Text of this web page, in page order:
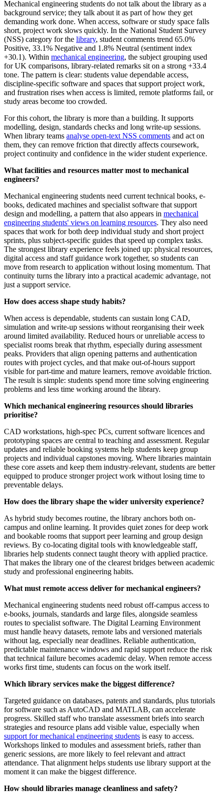
Mechanical engineering students do not talk about the library as a
background service; they talk about it as part of how they get
demanding work done. When access, software or study space falls
short, project work slows quickly. In the National Student Survey
(NSS) category for the library, student comments trend 65.0%
Positive, 33.1% Negative and 1.8% Neutral (sentiment index
+30.1). Within mechanical engineering, the subject grouping used
for UK comparisons, library-related remarks sit on a strong +33.4
tone. The pattern is clear: students value dependable access,
discipline-specific software and spaces that support project work,
and frustration rises when access is limited, remote platforms fail, or
study areas become too crowded.
For this cohort, the library is more than a building. It supports
modelling, design, standards checks and long write-up sessions.
When library teams analyse open-text NSS comments and act on
them, they can remove friction that directly affects coursework,
project continuity and confidence in the wider student experience.
What facilities and resources matter most to mechanical
engineers?
Mechanical engineering students need current technical books, e-
books, dedicated machines and specialist software that support
design and modelling, a pattern that also appears in mechanical
engineering students' views on learning resources. They also need
spaces that work for both deep individual study and short project
sprints, plus subject-specific guides that speed up complex tasks.
The strongest library experience feels joined up: physical resources,
digital access and staff guidance work together, so students can
move from research to application without losing momentum. That
continuity turns the library into a practical academic advantage, not
just a support service.
How does access shape study habits?
When access is dependable, students can sustain long CAD,
simulation and write-up sessions without reorganising their week
around limited availability. Reduced hours or unreliable access to
specialist rooms break that rhythm, especially during assessment
peaks. Providers that align opening patterns and authentication
routes with project cycles, and that make out-of-hours support
visible for part-time and mature learners, remove avoidable friction.
The result is simple: students spend more time solving engineering
problems and less time working around the library.
Which mechanical engineering resources should libraries
prioritise?
CAD workstations, high-spec PCs, current software licences and
prototyping spaces are central to teaching and assessment. Regular
updates and reliable booking systems help students keep group
projects and individual capstones moving. Where libraries maintain
these core assets and keep them industry-relevant, students are better
equipped to produce stronger project work without losing time to
preventable delays.
How does the library shape the wider university experience?
As hybrid study becomes routine, the library anchors both on-
campus and online learning. It provides quiet zones for deep work
and bookable rooms that support peer learning and group design
reviews. By co-locating digital tools with knowledgeable staff,
libraries help students connect taught theory with applied practice.
That makes the library one of the clearest bridges between academic
study and professional engineering habits.
What must remote access deliver for mechanical engineers?
Mechanical engineering students need robust off-campus access to
e-books, journals, standards and large files, alongside seamless
routes to specialist software. The Digital Learning Environment
must handle heavy datasets, remote labs and versioned materials
without lag, especially near deadlines. Reliable authentication,
predictable maintenance windows and rapid support reduce the risk
that technical failure becomes academic delay. When remote access
works first time, students can focus on the work itself.
Which library services make the biggest difference?
Targeted guidance on databases, patents and standards, plus tutorials
for software such as AutoCAD and MATLAB, can accelerate
progress. Skilled staff who translate assessment briefs into search
strategies and resource plans add visible value, especially when
support for mechanical engineering students is easy to access.
Workshops linked to modules and assessment briefs, rather than
generic sessions, are more likely to feel relevant and attract
attendance. That alignment helps students use library support at the
moment it can make the biggest difference.
How should libraries manage cleanliness and safety?